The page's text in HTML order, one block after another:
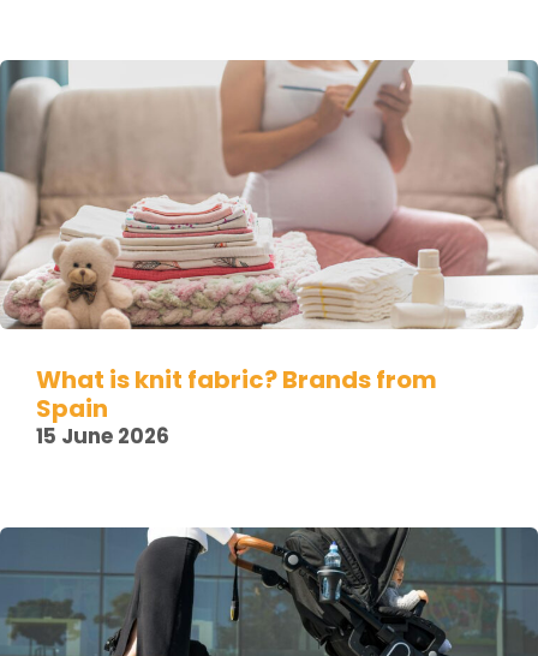
What is knit fabric? Brands from
Spain
15 June 2026